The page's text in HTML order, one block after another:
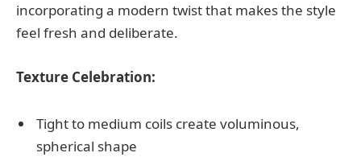
incorporating a modern twist that makes the style
feel fresh and deliberate.
Texture Celebration:
Tight to medium coils create voluminous,
spherical shape